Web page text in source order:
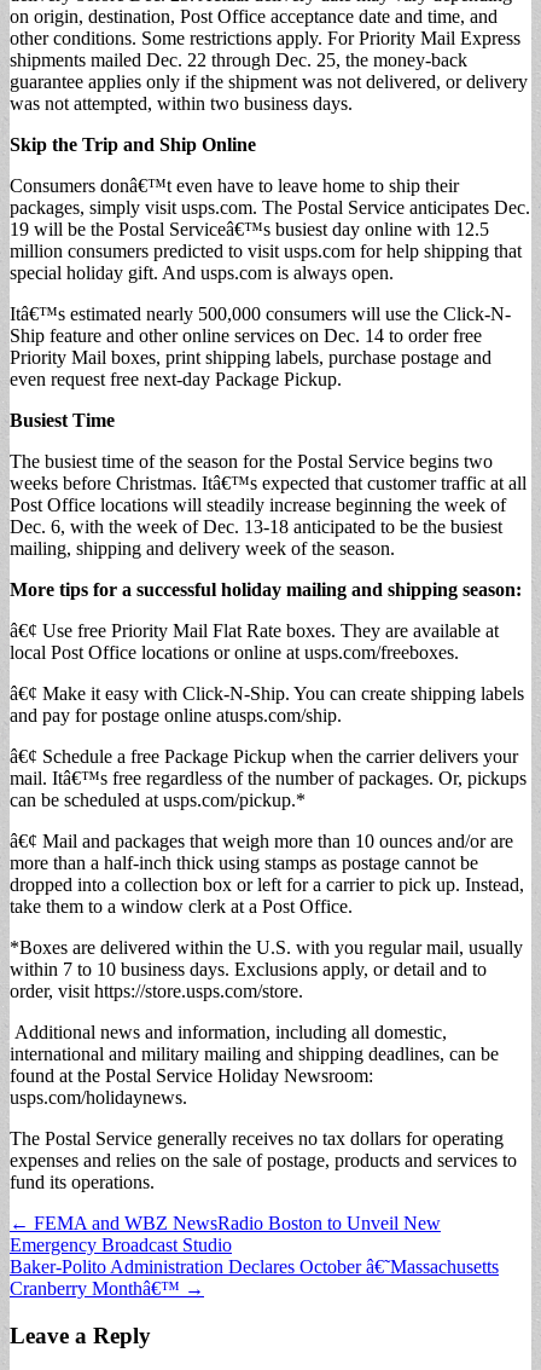
on origin, destination, Post Office acceptance date and time, and
other conditions. Some restrictions apply. For Priority Mail Express
shipments mailed Dec. 22 through Dec. 25, the money-back
guarantee applies only if the shipment was not delivered, or delivery
was not attempted, within two business days.
Skip the Trip and Ship Online
Consumers donâ€™t even have to leave home to ship their
packages, simply visit usps.com. The Postal Service anticipates Dec.
19 will be the Postal Serviceâ€™s busiest day online with 12.5
million consumers predicted to visit usps.com for help shipping that
special holiday gift. And usps.com is always open.
Itâ€™s estimated nearly 500,000 consumers will use the Click-N-
Ship feature and other online services on Dec. 14 to order free
Priority Mail boxes, print shipping labels, purchase postage and
even request free next-day Package Pickup.
Busiest Time
The busiest time of the season for the Postal Service begins two
weeks before Christmas. Itâ€™s expected that customer traffic at all
Post Office locations will steadily increase beginning the week of
Dec. 6, with the week of Dec. 13-18 anticipated to be the busiest
mailing, shipping and delivery week of the season.
More tips for a successful holiday mailing and shipping season:
â€¢ Use free Priority Mail Flat Rate boxes. They are available at
local Post Office locations or online at usps.com/freeboxes.
â€¢ Make it easy with Click-N-Ship. You can create shipping labels
and pay for postage online atusps.com/ship.
â€¢ Schedule a free Package Pickup when the carrier delivers your
mail. Itâ€™s free regardless of the number of packages. Or, pickups
can be scheduled at usps.com/pickup.*
â€¢ Mail and packages that weigh more than 10 ounces and/or are
more than a half-inch thick using stamps as postage cannot be
dropped into a collection box or left for a carrier to pick up. Instead,
take them to a window clerk at a Post Office.
*Boxes are delivered within the U.S. with you regular mail, usually
within 7 to 10 business days. Exclusions apply, or detail and to
order, visit https://store.usps.com/store.
Additional news and information, including all domestic,
international and military mailing and shipping deadlines, can be
found at the Postal Service Holiday Newsroom:
usps.com/holidaynews.
The Postal Service generally receives no tax dollars for operating
expenses and relies on the sale of postage, products and services to
fund its operations.
Post
navigation
← FEMA and WBZ NewsRadio Boston to Unveil New
Emergency Broadcast Studio
Baker-Polito Administration Declares October â€˜Massachusetts
Cranberry Monthâ€™ →
Leave a Reply